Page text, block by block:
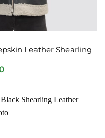
Leather Shearling
Current